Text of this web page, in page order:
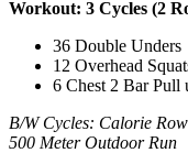
Workout: 3 Cycles (2
36 Double Unders
12 Overhead
6 Chest 2 Bar Pull
B/W Cycles: Calorie
500 Meter Outdoor Run